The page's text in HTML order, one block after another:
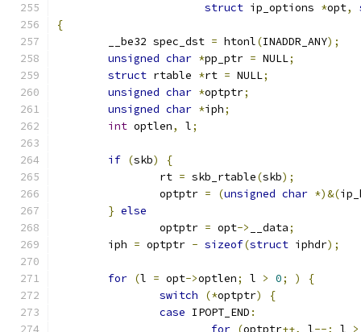
struct ip_options *opt,
{
	__be32 spec_dst
= htonl(INADDR_ANY);
unsigned char *pp_ptr = NULL;
struct rtable *rt = NULL;
unsigned char *optptr;
unsigned char *iph;
int optlen, l;
if (skb)
{
		rt
= skb_rtable(skb);
		optptr
= (unsigned char *)&(
} else
		optptr
= opt-> __data;
	iph
= optptr - sizeof(struct iphdr);
for (l = opt->optlen; l > 0; )
{
switch
(*optptr)
{
case IPOPT_END :
for (optptr++, l--; l >